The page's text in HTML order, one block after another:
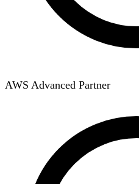
AWS Advanced Partner